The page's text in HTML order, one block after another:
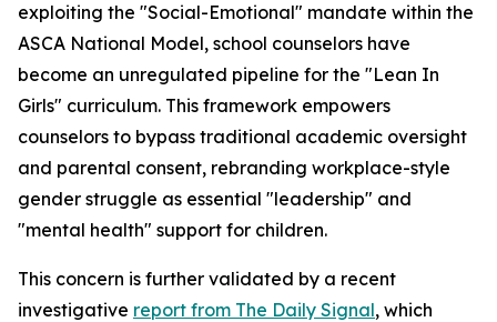
exploiting the "Social-Emotional" mandate within the
ASCA National Model, school counselors have
become an unregulated pipeline for the "Lean In
Girls" curriculum. This framework empowers
counselors to bypass traditional academic oversight
and parental consent, rebranding workplace-style
gender struggle as essential "leadership" and
"mental health" support for children.
This concern is further validated by a recent
investigative report from The Daily Signal, which